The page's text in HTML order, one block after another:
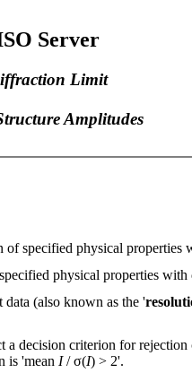
Server
Limit
Amplitudes
specified physical properties
physical properties with
(also known as the '
a decision criterion for
is 'mean I/ σ(I) > 2'.